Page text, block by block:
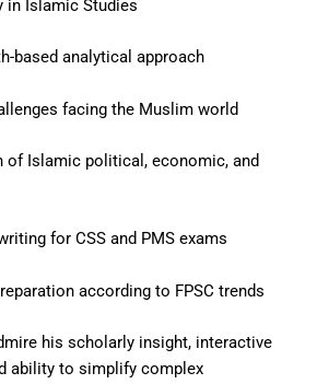
in Islamic Studies
based analytical approach
facing the Muslim world
of Islamic political, economic, and
for CSS and PMS exams
according to FPSC trends
his scholarly insight, interactive
ability to simplify complex